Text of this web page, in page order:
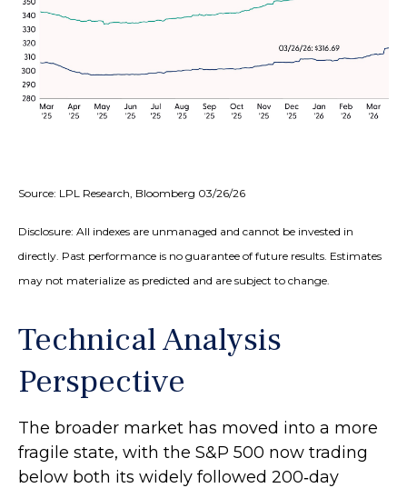
Source: LPL Research, Bloomberg 03/26/26
Disclosure: All indexes are unmanaged and cannot be invested in
directly. Past performance is no guarantee of future results. Estimates
may not materialize as predicted and are subject to change.
Technical Analysis
Perspective
The broader market has moved into a more
fragile state, with the S&P 500 now trading
below both its widely followed 200‑day